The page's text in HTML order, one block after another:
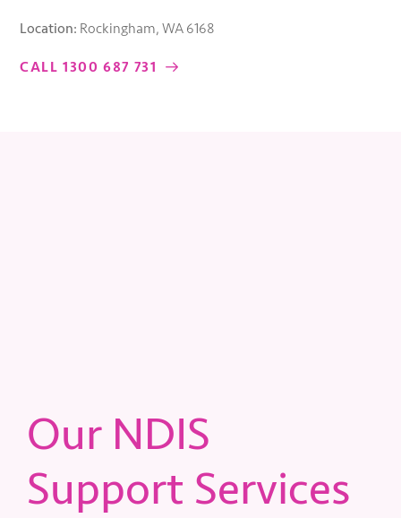
Location: Rockingham, WA 6168
CALL 1300 687 731
Our NDIS
Support Services